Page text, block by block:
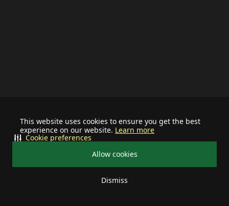
This website uses cookies to ensure you get the best
experience on our website. Learn more
Allow cookies
Dismiss
Cookie preferences